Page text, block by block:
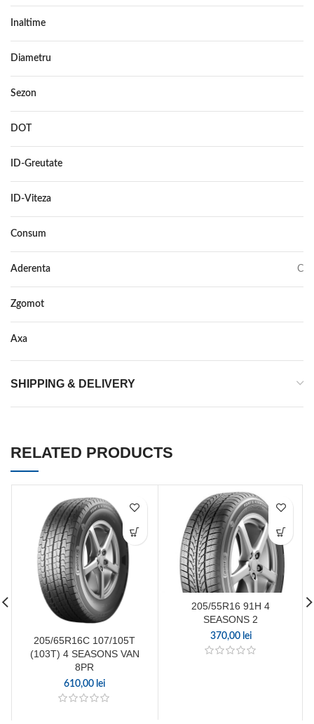
Inaltime
Diametru
Sezon
DOT
ID-Greutate
ID-Viteza
Consum
Aderenta C
Zgomot
Axa
SHIPPING & DELIVERY
RELATED PRODUCTS
205/65R16C 107/105T
(103T) 4 SEASONS VAN
8PR
610,00 lei
205/55R16 91H 4
SEASONS 2
370,00 lei